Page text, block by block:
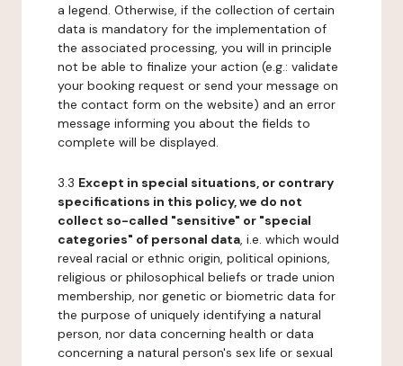
a legend. Otherwise, if the collection of certain
data is mandatory for the implementation of
the associated processing, you will in principle
not be able to finalize your action (e.g.: validate
your booking request or send your message on
the contact form on the website) and an error
message informing you about the fields to
complete will be displayed.
3.3 Except in special situations, or contrary
specifications in this policy, we do not
collect so-called "sensitive" or "special
categories" of personal data, i.e. which would
reveal racial or ethnic origin, political opinions,
religious or philosophical beliefs or trade union
membership, nor genetic or biometric data for
the purpose of uniquely identifying a natural
person, nor data concerning health or data
concerning a natural person's sex life or sexual